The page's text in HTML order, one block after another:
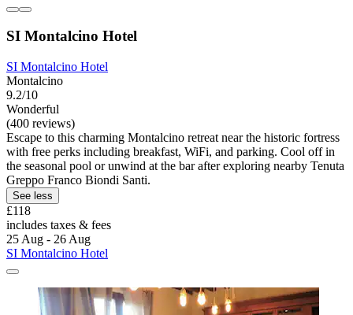
SI Montalcino Hotel
SI Montalcino Hotel
Montalcino
9.2/10
Wonderful
(400 reviews)
Escape to this charming Montalcino retreat near the historic fortress
with free perks including breakfast, WiFi, and parking. Cool off in
the seasonal pool or unwind at the bar after exploring nearby Tenuta
Greppo Franco Biondi Santi.
See less
£118
includes taxes & fees
25 Aug - 26 Aug
SI Montalcino Hotel